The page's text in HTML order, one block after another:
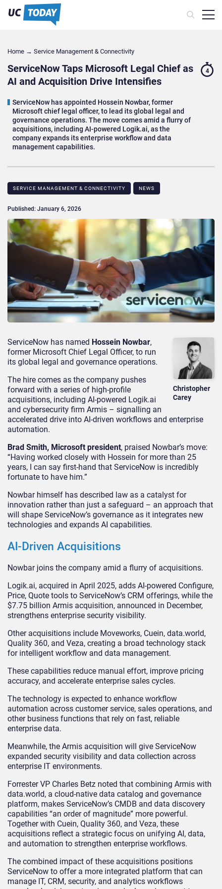
Home → Service Management & Connectivity
ServiceNow Taps Microsoft Legal Chief as
AI and Acquisition Drive Intensifies
ServiceNow has appointed Hossein Nowbar, former
Microsoft chief legal officer, to lead its global legal and
governance operations. The move comes amid a flurry of
acquisitions, including AI-powered Logik.ai, as the
company expands its enterprise workflow and data
management capabilities.
4
SERVICE MANAGEMENT & CONNECTIVITY NEWS
Published: January 6, 2026
Christopher
Carey
ServiceNow has named Hossein Nowbar,
former Microsoft Chief Legal Officer, to run
its global legal and governance operations.
The hire comes as the company pushes
forward with a series of high-profile
acquisitions, including AI-powered Logik.ai
and cybersecurity firm Armis – signalling an
accelerated drive into AI-driven workflows and enterprise
automation.
Brad Smith, Microsoft president, praised Nowbar’s move:
“Having worked closely with Hossein for more than 25
years, I can say first-hand that ServiceNow is incredibly
fortunate to have him.”
Nowbar himself has described law as a catalyst for
innovation rather than just a safeguard – an approach that
will shape ServiceNow’s governance as it integrates new
technologies and expands AI capabilities.
AI-Driven Acquisitions
Nowbar joins the company amid a flurry of acquisitions.
Logik.ai, acquired in April 2025, adds AI-powered Configure,
Price, Quote tools to ServiceNow’s CRM offerings, while the
$7.75 billion Armis acquisition, announced in December,
strengthens enterprise security visibility.
Other acquisitions include Moveworks, Cuein, data.world,
Quality 360, and Veza, creating a broad technology stack
for intelligent workflow and data management.
These capabilities reduce manual effort, improve pricing
accuracy, and accelerate enterprise sales cycles.
The technology is expected to enhance workflow
automation across customer service, sales operations, and
other business functions that rely on fast, reliable
enterprise data.
Meanwhile, the Armis acquisition will give ServiceNow
expanded security visibility and data collection across
enterprise IT environments.
Forrester VP Charles Betz noted that combining Armis with
data.world, a cloud-native data catalog and governance
platform, makes ServiceNow’s CMDB and data discovery
capabilities “an order of magnitude” more powerful.
Together with Cuein, Quality 360, and Veza, these
acquisitions reflect a strategic focus on unifying AI, data,
and automation to strengthen enterprise workflows.
The combined impact of these acquisitions positions
ServiceNow to offer a more integrated platform that can
manage IT, CRM, security, and analytics workflows